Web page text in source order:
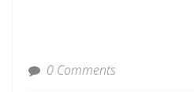
0 Comments